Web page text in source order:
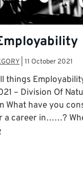
11 October 2021
things
– Division Of
What have you
a career in……?